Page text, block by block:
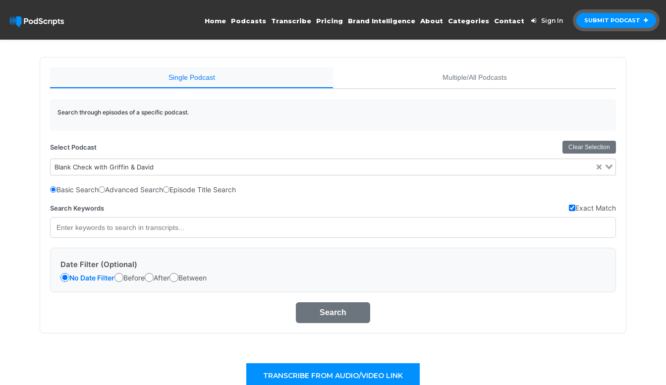
SUBMIT PODCAST
Home Podcasts Transcribe Pricing Brand Intelligence About Categories Contact Sign In
Single Podcast Multiple/All Podcasts
Search through episodes of a specific podcast.
Select Podcast Clear Selection
Blank Check with Griffin & David
Basic Search Advanced Search Episode Title Search
Search Keywords Exact Match
Date Filter (Optional)
No Date Filter Before After Between
Search
TRANSCRIBE FROM AUDIO/VIDEO LINK